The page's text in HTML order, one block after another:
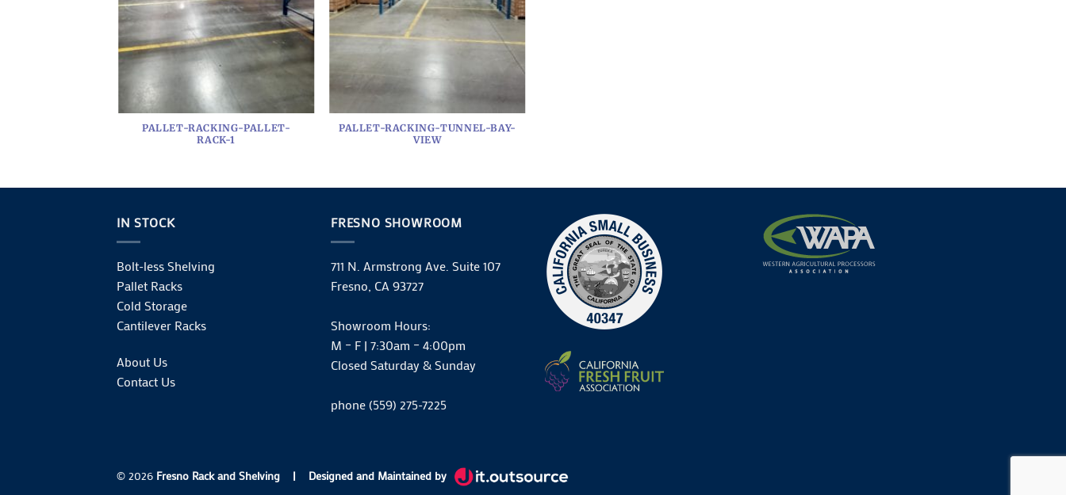
PALLET-RACKING-PALLET-
RACK-1
PALLET-RACKING-TUNNEL-BAY-
VIEW
IN STOCK
Bolt-less Shelving
Pallet Racks
Cold Storage
Cantilever Racks
About Us
Contact Us
FRESNO SHOWROOM
711 N. Armstrong Ave. Suite 107
Fresno, CA 93727
Showroom Hours:
M – F | 7:30am – 4:00pm
Closed Saturday & Sunday
phone (559) 275-7225
© 2026 Fresno Rack and Shelving | Designed and Maintained by